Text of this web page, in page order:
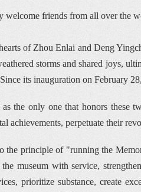
welcome friends from all over the
of Zhou Enlai and Deng
storms and shared joys,
its inauguration on February
as the only one that honors
achievements, perpetuate their
the principle of "running the
museum with service,
prioritize substance, create